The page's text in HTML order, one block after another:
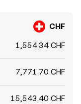
CHF
1,554.34 CHF
7,771.70 CHF
15,543.40 CHF